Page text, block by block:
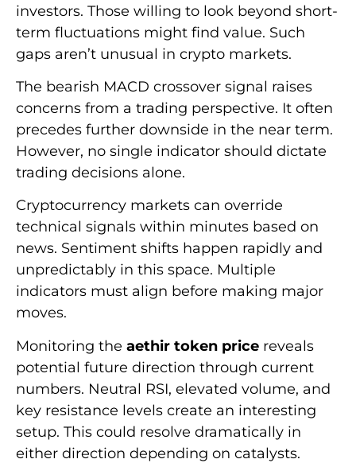
investors. Those willing to look beyond short-
term fluctuations might find value. Such
gaps aren’t unusual in crypto markets.
The bearish MACD crossover signal raises
concerns from a trading perspective. It often
precedes further downside in the near term.
However, no single indicator should dictate
trading decisions alone.
Cryptocurrency markets can override
technical signals within minutes based on
news. Sentiment shifts happen rapidly and
unpredictably in this space. Multiple
indicators must align before making major
moves.
Monitoring the aethir token price reveals
potential future direction through current
numbers. Neutral RSI, elevated volume, and
key resistance levels create an interesting
setup. This could resolve dramatically in
either direction depending on catalysts.